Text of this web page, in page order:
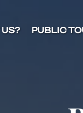
PUBLIC